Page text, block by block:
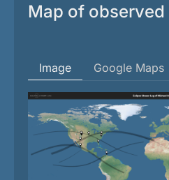
Map of
Image Google Maps